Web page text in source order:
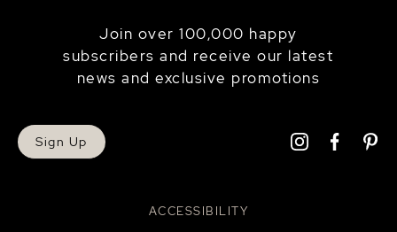
ACCESSIBILITY
Join over 100,000 happy
subscribers and receive our latest
news and exclusive promotions
Sign Up